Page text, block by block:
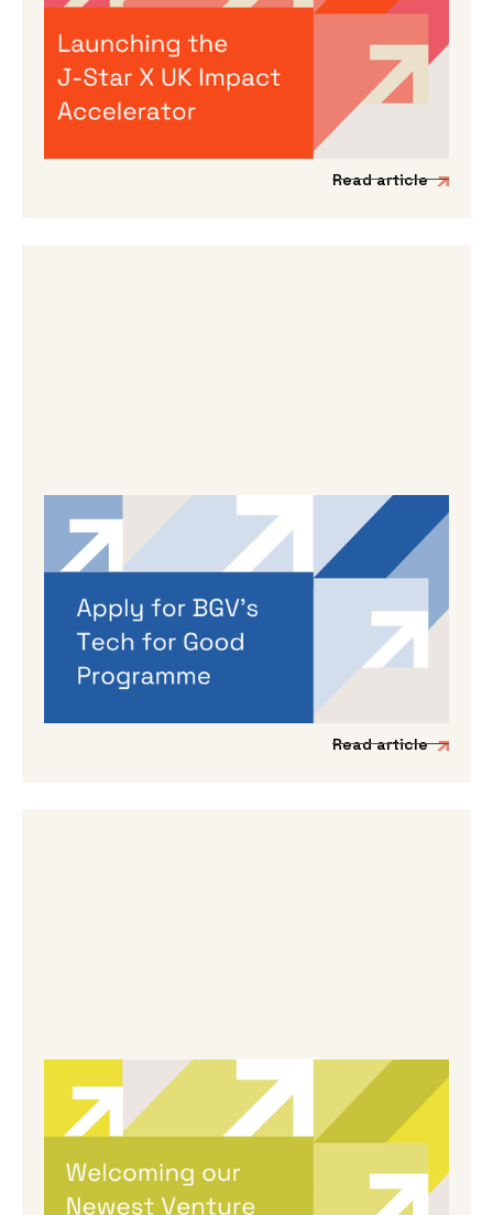
Accelerator
We’re incredibly excited to announce the
launch of a new acceleration programme to
support Japanese impact-driven startups to
scale into the UK and European markets.
Read article
Dama Sathianathan May 14, 2026
Applications are open for BGV’s
Autumn 2026 programme
If you’re working on a tech venture that could
genuinely lead to better outcomes for people
and planet, then we’d love to hear from you.
Read article
Melanie Hayes May 13, 2026
Welcoming Our Newest Venture
Partners
We’re incredibly excited to be expanding our